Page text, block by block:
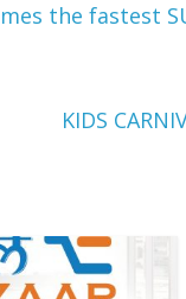
the fastest
KIDS